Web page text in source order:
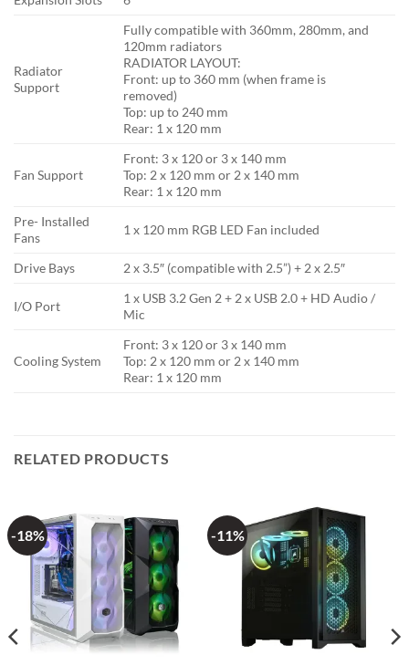
Radiator
Support
Fully compatible with 360mm, 280mm, and
120mm radiators
RADIATOR LAYOUT:
Front: up to 360 mm (when frame is
removed)
Top: up to 240 mm
Rear: 1 x 120 mm
Fan Support
Front: 3 x 120 or 3 x 140 mm
Top: 2 x 120 mm or 2 x 140 mm
Rear: 1 x 120 mm
Pre- Installed
Fans
1 x 120 mm RGB LED Fan included
Drive Bays 2 x 3.5″ (compatible with 2.5”) + 2 x 2.5″
I/O Port
1 x USB 3.2 Gen 2 + 2 x USB 2.0 + HD Audio /
Mic
Cooling System
Front: 3 x 120 or 3 x 140 mm
Top: 2 x 120 mm or 2 x 140 mm
Rear: 1 x 120 mm
RELATED PRODUCTS
-18% -11%